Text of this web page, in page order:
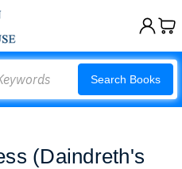
Search Books
(Daindreth's